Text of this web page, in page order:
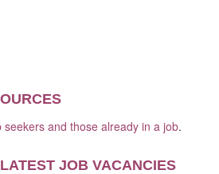
and those already in a job.
JOB VACANCIES